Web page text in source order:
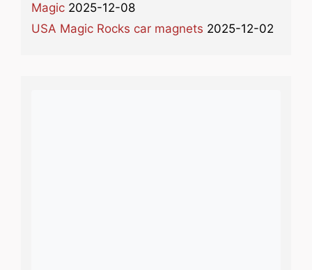
Magic 2025-12-08
USA Magic Rocks car magnets 2025-12-02